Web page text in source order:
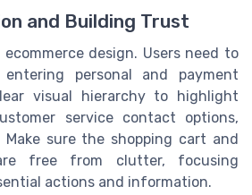
and Building Trust
design. Users need to
personal and payment
visual hierarchy to highlight
service contact options,
sure the shopping cart and
free from clutter, focusing
actions and information.